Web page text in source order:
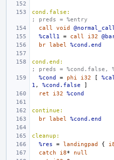
cond.false:
; preds = %entry
call
void @normal_call
%call1
= call i32
br label %cond.end
cond.end:
; preds = %cond.false,
%cond
= phi i32 [
1 , %cond.false
]
ret
i32 %cond
continue:
br label %cond.end
cleanup:
%res
= landingpad {
catch
i8*
null